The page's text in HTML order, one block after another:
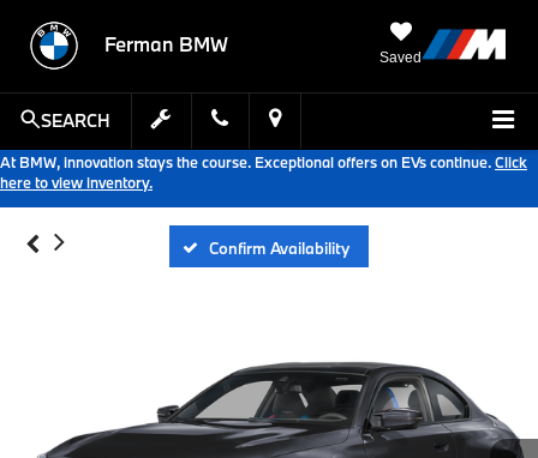
Ferman BMW
Saved
SEARCH
At BMW, innovation stays the course. Exceptional offers on EVs continue.Click
here to view inventory.
Confirm Availability